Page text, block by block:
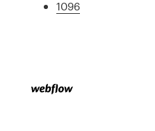
1096